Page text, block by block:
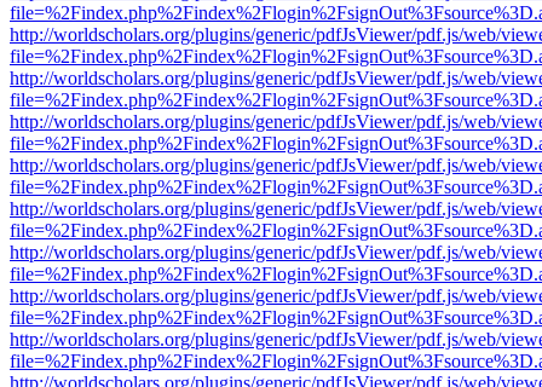
http://worldscholars.org/plugins/generic/pdfJsViewer/pdf.js/web/
http://worldscholars.org/plugins/generic/pdfJsViewer/pdf.js/web/
http://worldscholars.org/plugins/generic/pdfJsViewer/pdf.js/web/
http://worldscholars.org/plugins/generic/pdfJsViewer/pdf.js/web/
http://worldscholars.org/plugins/generic/pdfJsViewer/pdf.js/web/
http://worldscholars.org/plugins/generic/pdfJsViewer/pdf.js/web/
http://worldscholars.org/plugins/generic/pdfJsViewer/pdf.js/web/
http://worldscholars.org/plugins/generic/pdfJsViewer/pdf.js/web/
http://worldscholars.org/plugins/generic/pdfJsViewer/pdf.js/web/